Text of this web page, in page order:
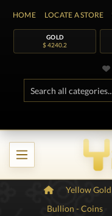
HOME LOCATE A STORE
GOLD
$ 4240.2
Yellow
Bullion - Coins